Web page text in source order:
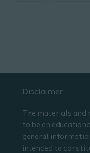
Disclaimer
The materials and
to be an
general
intended to